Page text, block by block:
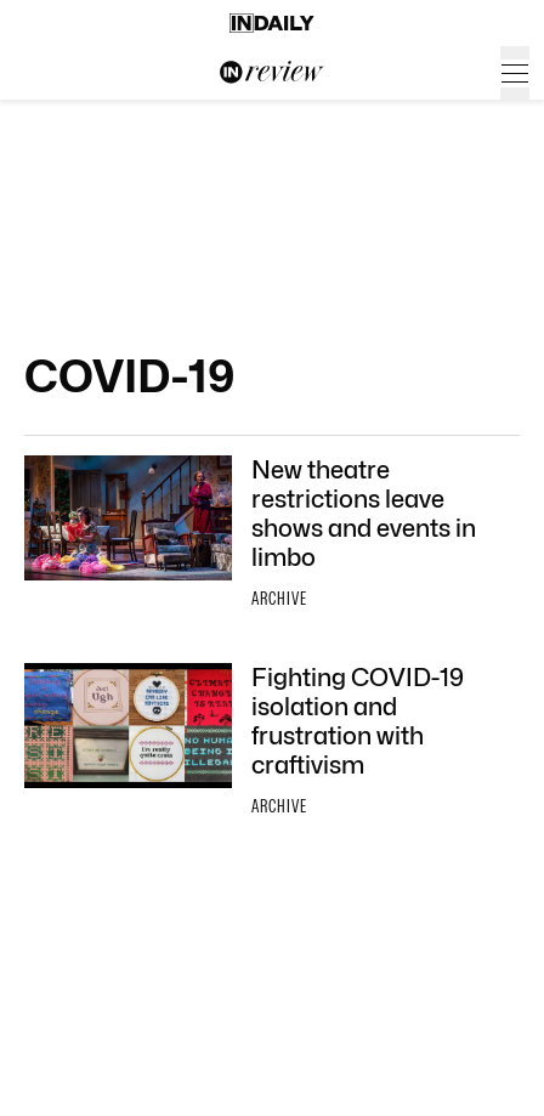
COVID-19
New theatre
restrictions leave
shows and events in
limbo
ARCHIVE
Fighting COVID-19
isolation and
frustration with
craftivism
ARCHIVE